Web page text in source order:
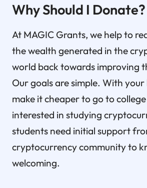
Why Should I Donate?
At MAGIC Grants, we help to
the wealth generated in the
world back towards improving
Our goals are simple. With your
make it cheaper to go to
interested in studying
students need initial support
cryptocurrency community to
welcoming.